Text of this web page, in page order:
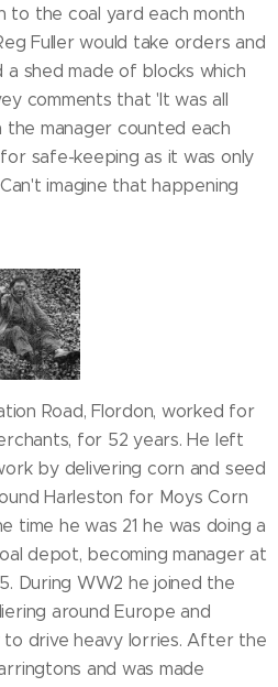
to the coal yard each month
Fuller would take orders and
a shed made of blocks which
comments that 'It was all
the manager counted each
safe-keeping as it was only
imagine that happening
Road, Flordon, worked for
for 52 years. He left
by delivering corn and seed
Harleston for Moys Corn
time he was 21 he was doing a
depot, becoming manager at
During WW2 he joined the
around Europe and
drive heavy lorries. After the
and was made